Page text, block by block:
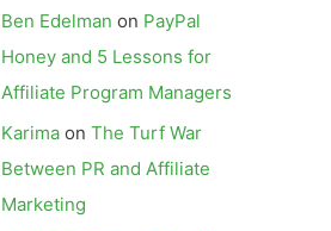
Ben Edelman on PayPal
Honey and 5 Lessons for
Affiliate Program Managers
Karima on The Turf War
Between PR and Affiliate
Marketing